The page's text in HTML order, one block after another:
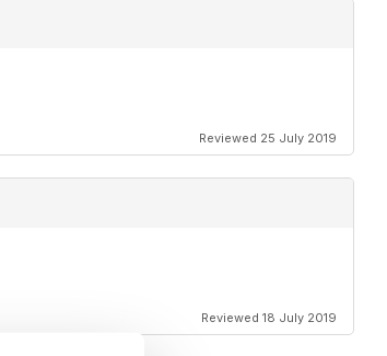
Reviewed 25 July 2019
Reviewed 18 July 2019